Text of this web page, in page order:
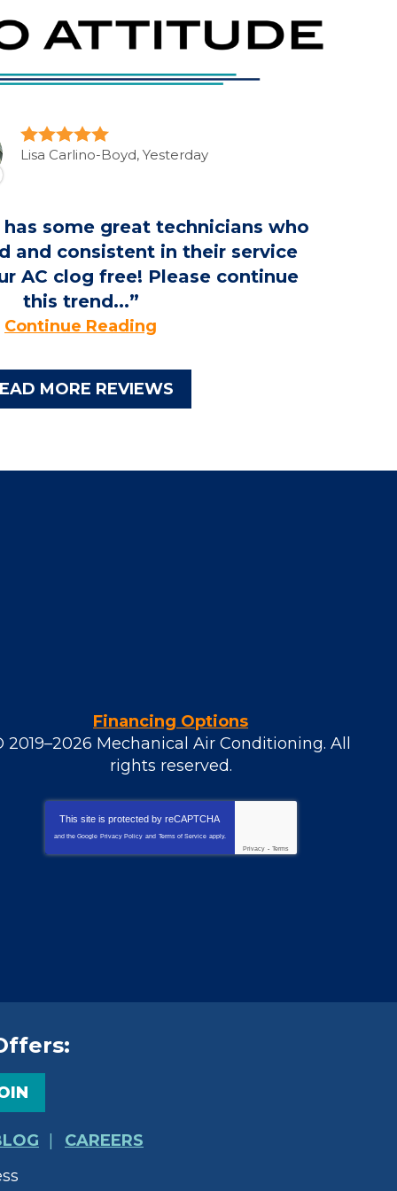
Lisa Carlino-Boyd, Yesterday
some great technicians who
and consistent in their service
AC clog free! Please continue
this trend...
Continue Reading
MORE REVIEWS
Financing Options
2019–2026 Mechanical Air Conditioning. All
rights reserved.
This site is protected byreCAPTCHA
and the Google Privacy Policy and Terms of Service apply.
Privacy - Terms
CAREERS